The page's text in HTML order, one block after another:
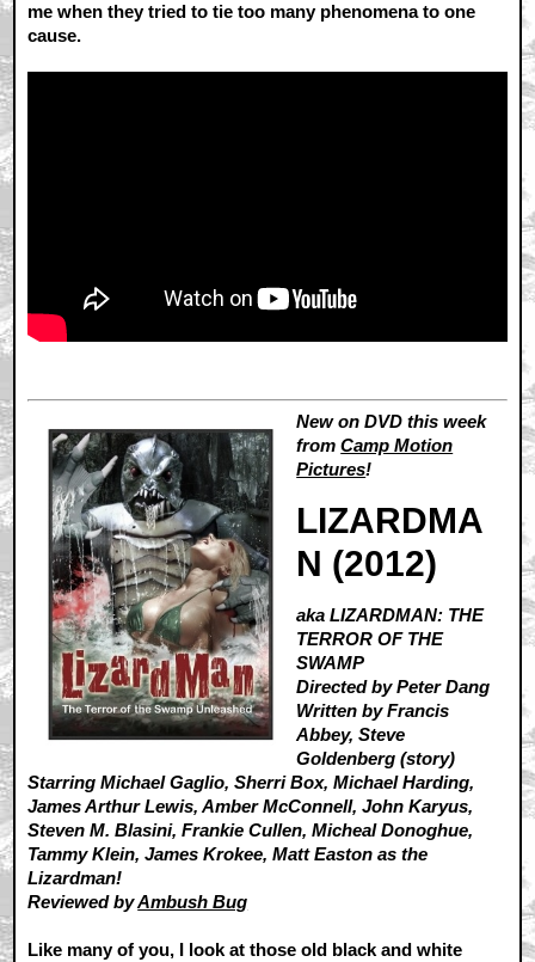
me when they tried to tie too many phenomena to one
cause.
New on DVD this week
fromCamp Motion
Pictures!
LIZARDMA
N (2012)
aka LIZARDMAN: THE
TERROR OF THE
SWAMP
Directed by Peter Dang
Written by Francis
Abbey, Steve
Goldenberg (story)
Starring Michael Gaglio, Sherri Box, Michael Harding,
James Arthur Lewis, Amber McConnell, John Karyus,
Steven M. Blasini, Frankie Cullen, Micheal Donoghue,
Tammy Klein, James Krokee, Matt Easton as the
Lizardman!
Reviewed byAmbush Bug
Like many of you, I look at those old black and white